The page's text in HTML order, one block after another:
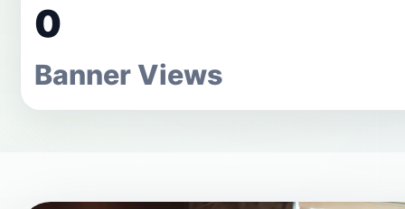
0
Banner Views